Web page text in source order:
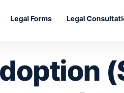
Legal Forms Legal